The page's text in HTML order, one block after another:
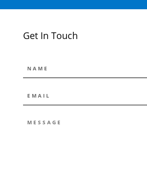
Get In Touch
*
MESSAGE